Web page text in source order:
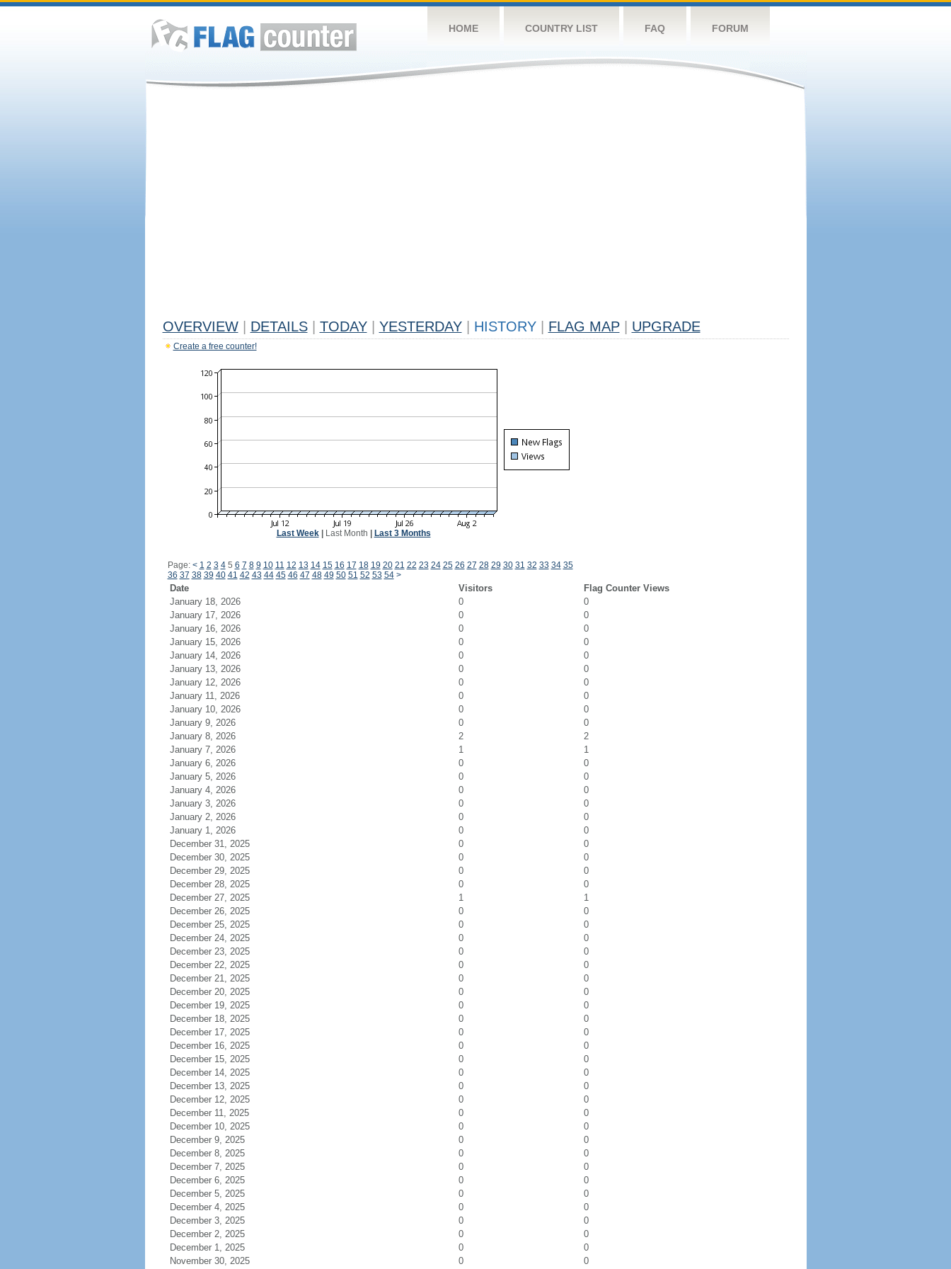
HOME COUNTRY LIST FAQ FORUM
OVERVIEW DETAILS TODAY YESTERDAY HISTORY FLAG MAP UPGRADE
Create a free counter!
Last Week| Last Month Last 3 Months
Page: < 1 2 3 45 6 7 8 9 10 11 12 13 14 15 16 17 18 19 20 21 22 23 24 25 26 27 28 29 30 31 32 33 34 35
36 37 38 39 40 41 42 43 44 45 46 47 48 49 50 51 52 53 54 >
Date Visitors
Flag Counter Views
January 18, 2026
0
0
January 17, 2026
0
0
January 16, 2026
0
0
January 15, 2026
0
0
January 14, 2026
0
0
January 13, 2026
0
0
January 12, 2026
0
0
January 11, 2026
0
0
January 10, 2026
0
0
January 9, 2026
0
0
January 8, 2026
2
2
January 7, 2026
1
1
January 6, 2026
0
0
January 5, 2026
0
0
January 4, 2026
0
0
January 3, 2026
0
0
January 2, 2026
0
0
January 1, 2026
0
0
December 31, 2025
0
0
December 30, 2025
0
0
December 29, 2025
0
0
December 28, 2025
0
0
December 27, 2025
1
1
December 26, 2025
0
0
December 25, 2025
0
0
December 24, 2025
0
0
December 23, 2025
0
0
December 22, 2025
0
0
December 21, 2025
0
0
December 20, 2025
0
0
December 19, 2025
0
0
December 18, 2025
0
0
December 17, 2025
0
0
December 16, 2025
0
0
December 15, 2025
0
0
December 14, 2025
0
0
December 13, 2025
0
0
December 12, 2025
0
0
December 11, 2025
0
0
December 10, 2025
0
0
December 9, 2025
0
0
December 8, 2025
0
0
December 7, 2025
0
0
December 6, 2025
0
0
December 5, 2025
0
0
December 4, 2025
0
0
December 3, 2025
0
0
December 2, 2025
0
0
December 1, 2025
0
0
November 30, 2025
0 0